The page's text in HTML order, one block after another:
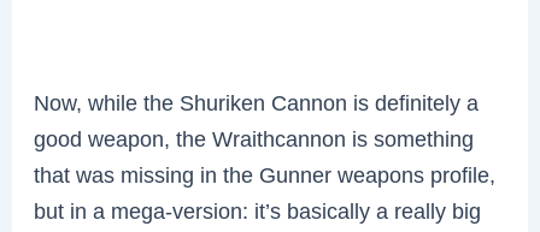
Now, while the Shuriken Cannon is definitely a
good weapon, the Wraithcannon is something
that was missing in the Gunner weapons profile,
but in a mega-version: it’s basically a really big